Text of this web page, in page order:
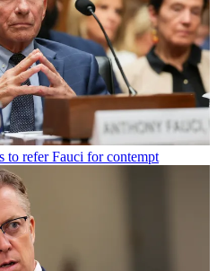
to refer Fauci for contempt